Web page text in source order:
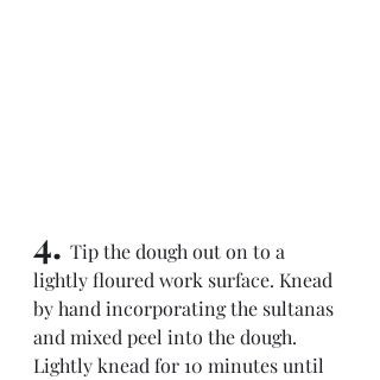
4. Tip the dough out on to a
lightly floured work surface. Knead
by hand incorporating the sultanas
and mixed peel into the dough.
Lightly knead for 10 minutes until